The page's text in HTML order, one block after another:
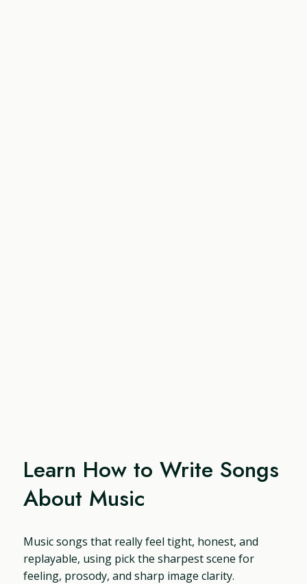
Learn How to Write Songs
About Music
Music songs that really feel tight, honest, and
replayable, using pick the sharpest scene for
feeling, prosody, and sharp image clarity.